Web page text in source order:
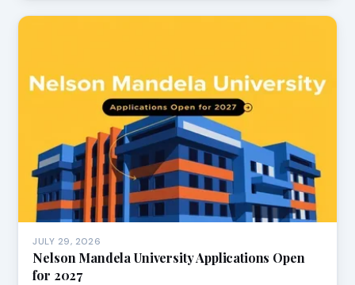
JULY 29, 2026
Nelson Mandela University Applications Open
for 2027